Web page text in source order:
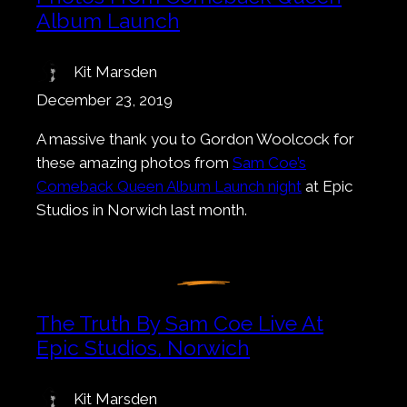
Album Launch
Kit Marsden
December 23, 2019
A massive thank you to Gordon Woolcock for
these amazing photos from Sam Coe’s
Comeback Queen Album Launch night at Epic
Studios in Norwich last month.
The Truth By Sam Coe Live At
Epic Studios, Norwich
Kit Marsden